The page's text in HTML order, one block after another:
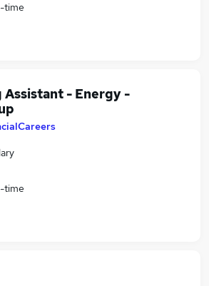
time
- Energy -
time